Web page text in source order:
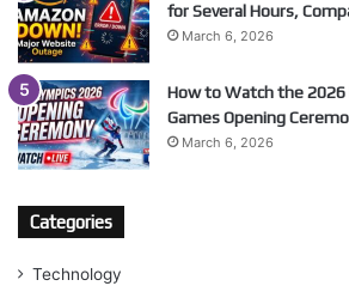
for Several Hours,
March 6, 2026
How to Watch the 2026
Games Opening
March 6, 2026
Categories
Technology